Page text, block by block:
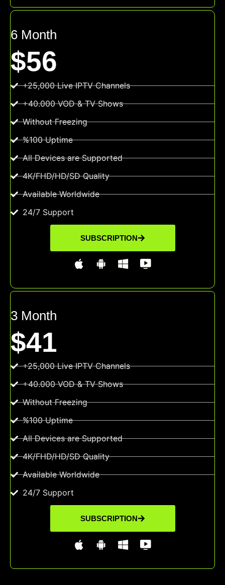
6 Month
$56
+25,000 Live IPTV Channels
+40.000 VOD & TV Shows
Without Freezing
%100 Uptime
All Devices are Supported
4K/FHD/HD/SD Quality
Available Worldwide
24/7 Support
SUBSCRIPTION
3 Month
$41
+25,000 Live IPTV Channels
+40.000 VOD & TV Shows
Without Freezing
%100 Uptime
All Devices are Supported
4K/FHD/HD/SD Quality
Available Worldwide
24/7 Support
SUBSCRIPTION